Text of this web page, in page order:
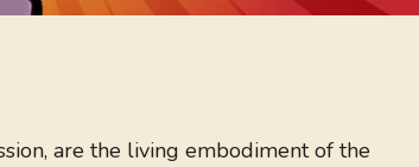
are the living embodiment of the